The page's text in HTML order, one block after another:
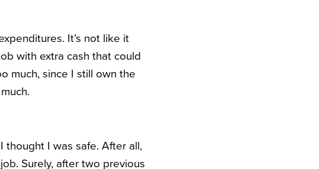
It’s not like it
with extra cash that could
much, since I still own the
thought I was safe. After all,
Surely, after two previous